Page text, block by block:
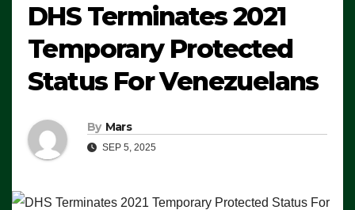
DHS Terminates 2021
Temporary Protected
Status For Venezuelans
By Mars
SEP 5, 2025